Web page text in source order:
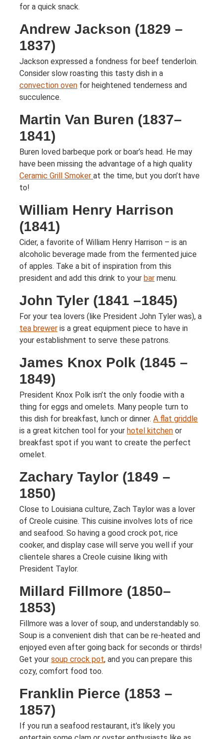
for a quick snack.
Andrew Jackson (1829 –
1837)
Jackson expressed a fondness for beef tenderloin.
Consider slow roasting this tasty dish in a
convection oven for heightened tenderness and
succulence.
Martin Van Buren (1837–
1841)
Buren loved barbeque pork or boar’s head. He may
have been missing the advantage of a high quality
Ceramic Grill Smoker at the time, but you don’t have
to!
William Henry Harrison
(1841)
Cider, a favorite of William Henry Harrison – is an
alcoholic beverage made from the fermented juice
of apples. Take a bit of inspiration from this
president and add this drink to your bar menu.
John Tyler (1841 –1845)
For your tea lovers (like President John Tyler was), a
tea brewer is a great equipment piece to have in
your establishment to serve these patrons.
James Knox Polk (1845 –
1849)
President Knox Polk isn’t the only foodie with a
thing for eggs and omelets. Many people turn to
this dish for breakfast, lunch or dinner. A flat griddle
is a great kitchen tool for your hotel kitchen or
breakfast spot if you want to create the perfect
omelet.
Zachary Taylor (1849 –
1850)
Close to Louisiana culture, Zach Taylor was a lover
of Creole cuisine. This cuisine involves lots of rice
and seafood. So having a good crock pot, rice
cooker, and display case will serve you well if your
clientele shares a Creole cuisine liking with
President Taylor.
Millard Fillmore (1850–
1853)
Fillmore was a lover of soup, and understandably so.
Soup is a convenient dish that can be re-heated and
enjoyed even after going back for seconds or thirds!
Get your soup crock pot, and you can prepare this
cozy, comfort food too.
Franklin Pierce (1853 –
1857)
If you run a seafood restaurant, it’s likely you